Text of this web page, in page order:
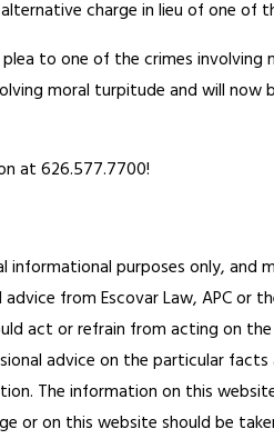
charge in lieu of one of
to one of the crimes
moral turpitude and will
at 626.577.7700!
purposes only,
from Escovar Law, APC
act or refrain from acting on
advice on the particular
The information on this
or on this website should be